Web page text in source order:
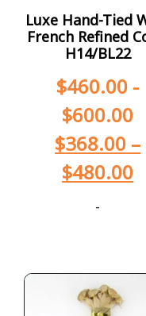
Luxe Hand-Tied
French Refined
H14/BL22
$460.00 -
$600.00
$368.00 –
$480.00
-